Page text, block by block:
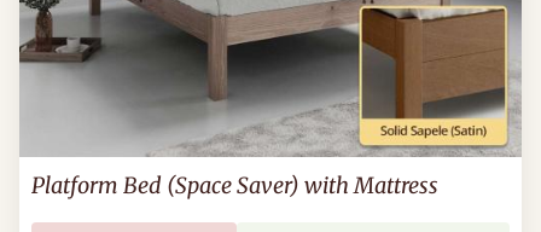
Platform Bed (Space Saver) with Mattress